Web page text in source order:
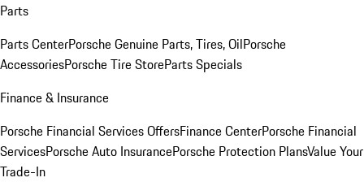
Parts
Parts CenterPorsche Genuine Parts, Tires, OilPorsche
AccessoriesPorsche Tire StoreParts Specials
Finance & Insurance
Porsche Financial Services OffersFinance CenterPorsche Financial
ServicesPorsche Auto InsurancePorsche Protection PlansValue Your
Trade-In